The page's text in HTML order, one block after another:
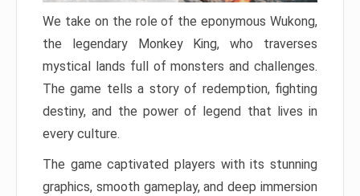
We take on the role of the eponymous Wukong,
the legendary Monkey King, who traverses
mystical lands full of monsters and challenges.
The game tells a story of redemption, fighting
destiny, and the power of legend that lives in
every culture.
The game captivated players with its stunning
graphics, smooth gameplay, and deep immersion